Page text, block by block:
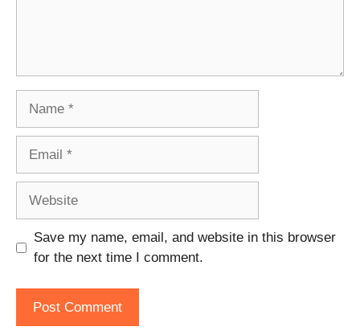
Save my name, email, and website in this browser
for the next time I comment.